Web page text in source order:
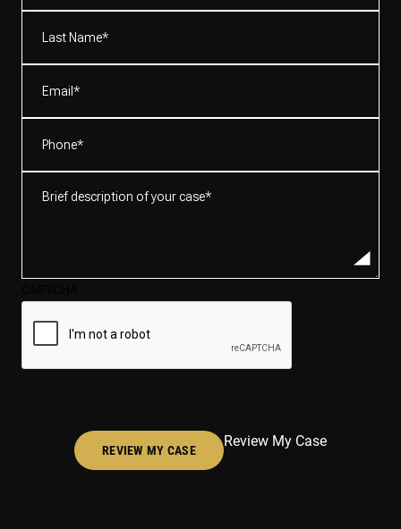
(Required)
Name*
(Required)
description
REVIEW MY CASE
Review My Case